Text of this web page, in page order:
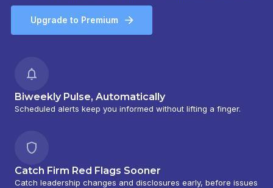
Upgrade to Premium
Biweekly Pulse, Automatically
Scheduled alerts keep you informed without lifting a finger.
Catch Firm Red Flags Sooner
Catch leadership changes and disclosures early, before issues